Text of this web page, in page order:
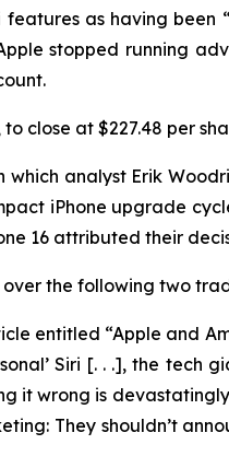
as having
stopped running
close at $227.48 per
analyst Erik
iPhone upgrade
16 attributed their
the following two
entitled “Apple and
Siri [. . .], the
it wrong is
They shouldn’t